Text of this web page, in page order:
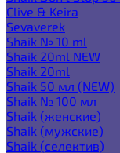
Clive & Keira
Sevaverek
Shaik № 10 ml
Shaik 20ml NEW
Shaik 20ml
Shaik 50 мл (NEW)
Shaik № 100 мл
Shaik (женские)
Shaik (мужские)
Shaik (селектив)